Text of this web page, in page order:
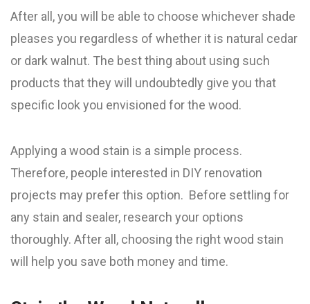
After all, you will be able to choose whichever shade
pleases you regardless of whether it is natural cedar
or dark walnut. The best thing about using such
products that they will undoubtedly give you that
specific look you envisioned for the wood.
Applying a wood stain is a simple process.
Therefore, people interested in DIY renovation
projects may prefer this option. Before settling for
any stain and sealer, research your options
thoroughly. After all, choosing the right wood stain
will help you save both money and time.